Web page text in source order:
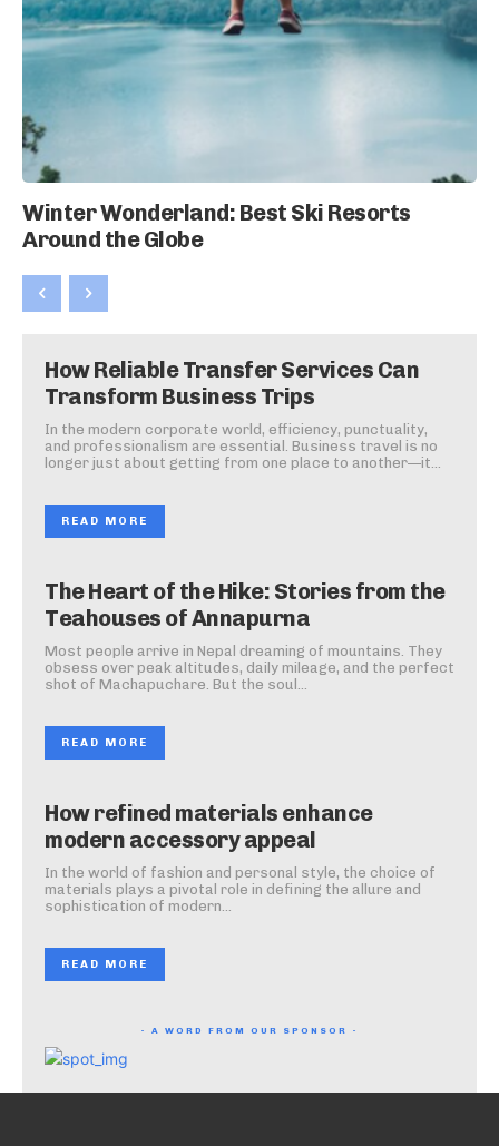
How Reliable Transfer Services Can
Transform Business Trips
In the modern corporate world, efficiency, punctuality,
and professionalism are essential. Business travel is no
longer just about getting from one place to another—it...
READ MORE
The Heart of the Hike: Stories from the
Teahouses of Annapurna
Most people arrive in Nepal dreaming of mountains. They
obsess over peak altitudes, daily mileage, and the perfect
shot of Machapuchare. But the soul...
READ MORE
How refined materials enhance
modern accessory appeal
In the world of fashion and personal style, the choice of
materials plays a pivotal role in defining the allure and
sophistication of modern...
READ MORE
- A WORD FROM OUR SPONSOR -
Winter Wonderland: Best Ski Resorts
Around the Globe